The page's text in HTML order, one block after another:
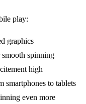
play:
graphics
smooth spinning
high
smartphones to tablets
even more